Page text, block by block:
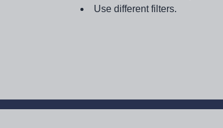
Use different filters.